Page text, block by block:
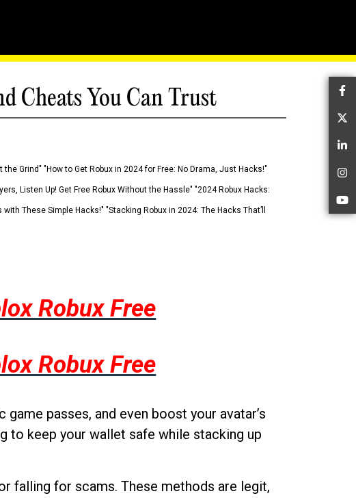
Cheats You Can Trust
Grind" "How to Get Robux in 2024 for Free: No Drama, Just Hacks!"
Listen Up! Get Free Robux Without the Hassle" "2024 Robux Hacks:
These Simple Hacks!" "Stacking Robux in 2024: The Hacks That’ll
Robux Free
Robux Free
passes, and even boost your avatar’s
to keep your wallet safe while stacking up
falling for scams. These methods are legit,